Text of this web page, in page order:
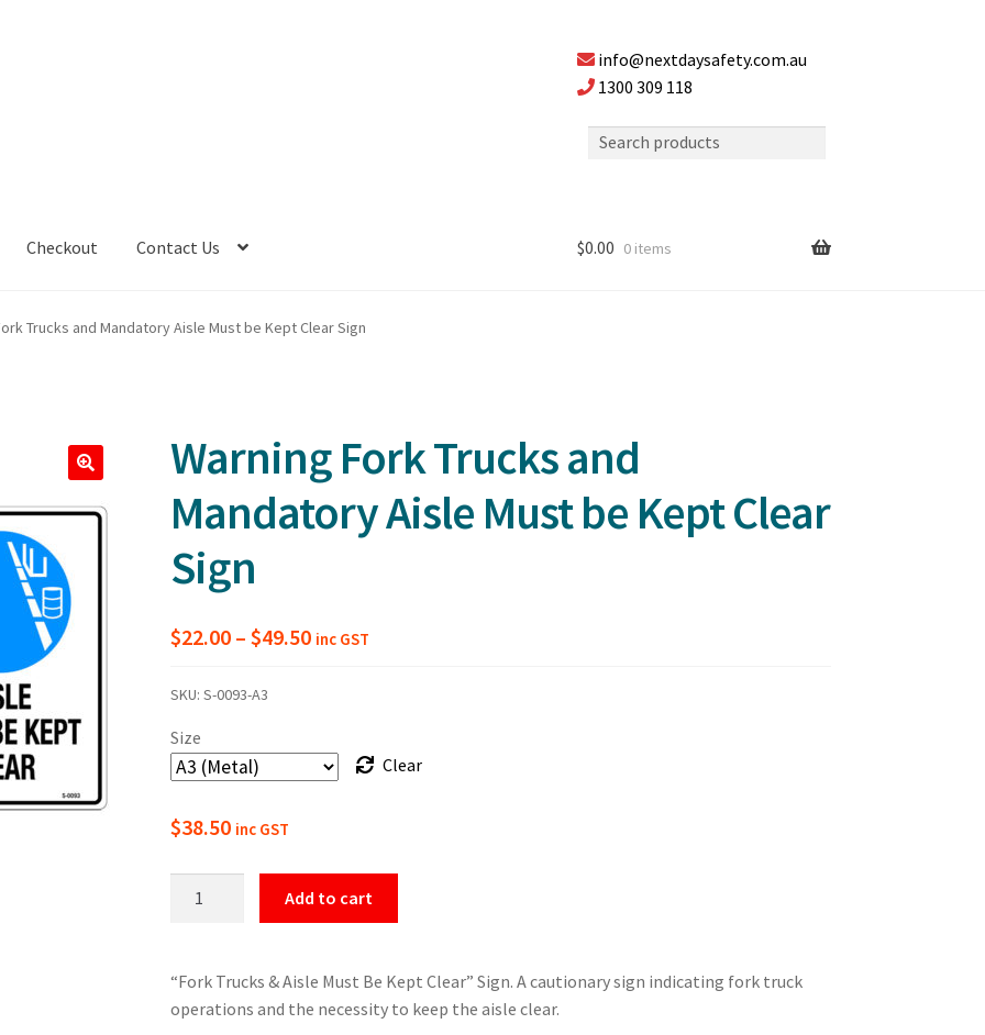
info@nextdaysafety.com.au
1300 309 118
Checkout Contact Us $0.00 0 items
Trucks and Mandatory Aisle Must be Kept Clear Sign
Warning Fork Trucks and
Mandatory Aisle Must be Kept Clear
Sign
$22.00 – $49.50Price
$49.50
inc GST
SKU: S-0093-A3
Size
Clear
$38.50 inc GST
Mandatory
Aisle
Add to cart
“Fork Trucks & Aisle Must Be Kept Clear” Sign. A cautionary sign indicating fork truck
operations and the necessity to keep the aisle clear.